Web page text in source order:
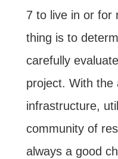
7 to live in or for
thing is to
carefully
project. With the
infrastructure,
community of
always a good